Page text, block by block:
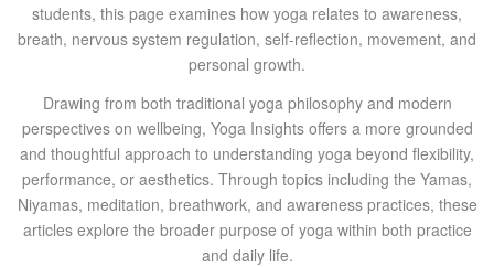
students, this page examines how yoga relates to awareness,
breath, nervous system regulation, self-reflection, movement, and
personal growth.
Drawing from both traditional yoga philosophy and modern
perspectives on wellbeing, Yoga Insights offers a more grounded
and thoughtful approach to understanding yoga beyond flexibility,
performance, or aesthetics. Through topics including the Yamas,
Niyamas, meditation, breathwork, and awareness practices, these
articles explore the broader purpose of yoga within both practice
and daily life.